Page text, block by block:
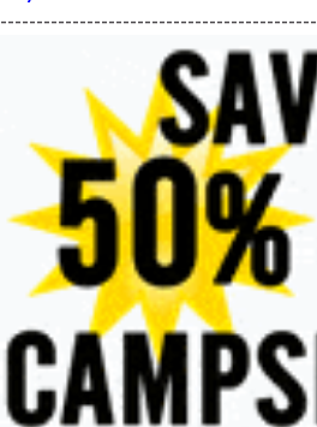
--------------------------------------------